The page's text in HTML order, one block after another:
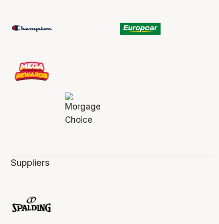
Suppliers